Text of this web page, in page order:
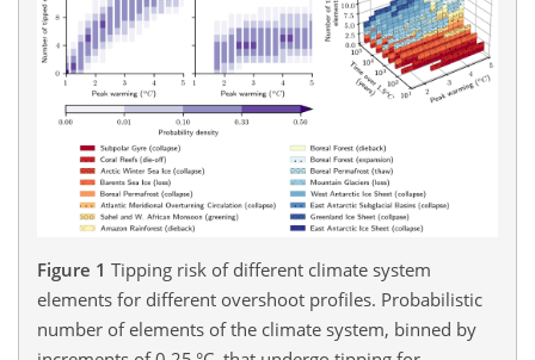
Figure 1 Tipping risk of different climate system
elements for different overshoot profiles. Probabilistic
number of elements of the climate system, binned by